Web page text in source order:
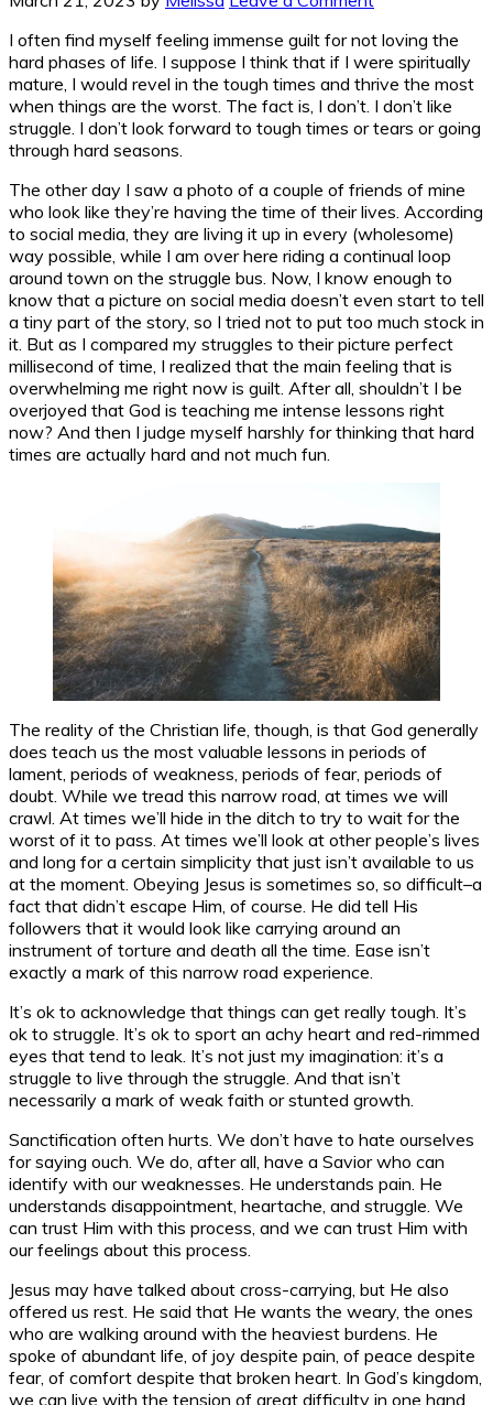
I often find myself feeling immense guilt for not loving the
hard phases of life. I suppose I think that if I were spiritually
mature, I would revel in the tough times and thrive the most
when things are the worst. The fact is, I don’t. I don’t like
struggle. I don’t look forward to tough times or tears or going
through hard seasons.
The other day I saw a photo of a couple of friends of mine
who look like they’re having the time of their lives. According
to social media, they are living it up in every (wholesome)
way possible, while I am over here riding a continual loop
around town on the struggle bus. Now, I know enough to
know that a picture on social media doesn’t even start to tell
a tiny part of the story, so I tried not to put too much stock in
it. But as I compared my struggles to their picture perfect
millisecond of time, I realized that the main feeling that is
overwhelming me right now is guilt. After all, shouldn’t I be
overjoyed that God is teaching me intense lessons right
now? And then I judge myself harshly for thinking that hard
times are actually hard and not much fun.
The reality of the Christian life, though, is that God generally
does teach us the most valuable lessons in periods of
lament, periods of weakness, periods of fear, periods of
doubt. While we tread this narrow road, at times we will
crawl. At times we’ll hide in the ditch to try to wait for the
worst of it to pass. At times we’ll look at other people’s lives
and long for a certain simplicity that just isn’t available to us
at the moment. Obeying Jesus is sometimes so, so difficult–a
fact that didn’t escape Him, of course. He did tell His
followers that it would look like carrying around an
instrument of torture and death all the time. Ease isn’t
exactly a mark of this narrow road experience.
It’s ok to acknowledge that things can get really tough. It’s
ok to struggle. It’s ok to sport an achy heart and red-rimmed
eyes that tend to leak. It’s not just my imagination: it’s a
struggle to live through the struggle. And that isn’t
necessarily a mark of weak faith or stunted growth.
Sanctification often hurts. We don’t have to hate ourselves
for saying ouch. We do, after all, have a Savior who can
identify with our weaknesses. He understands pain. He
understands disappointment, heartache, and struggle. We
can trust Him with this process, and we can trust Him with
our feelings about this process.
Jesus may have talked about cross-carrying, but He also
offered us rest. He said that He wants the weary, the ones
who are walking around with the heaviest burdens. He
spoke of abundant life, of joy despite pain, of peace despite
fear, of comfort despite that broken heart. In God’s kingdom,
we can live with the tension of great difficulty in one hand